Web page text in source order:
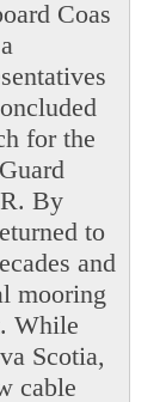
Coas
for the
By
to
and
mooring
While
Scotia,
cable